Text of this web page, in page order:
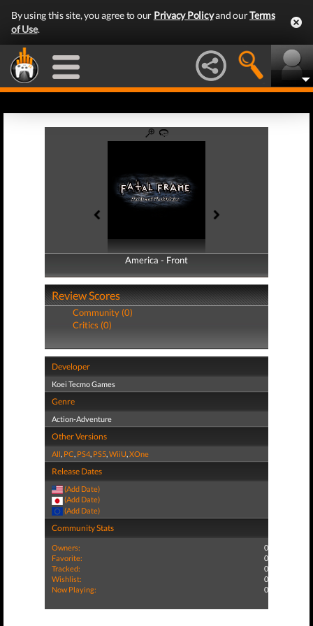
By using this site, you agree to our Privacy Policyand ourTerms
of Use.
America - Front
America - Back
Review Scores
Community (0)
Critics (0)
Developer
Koei Tecmo Games
Genre
Action-Adventure
Other Versions
All, PC, PS4, PS5,WiiU,XOne
Release Dates
(Add Date)
(Add Date)
(Add Date)
Community Stats
Owners:
0
Favorite:
0
Tracked:
0
Wishlist:
0
Now Playing:
0